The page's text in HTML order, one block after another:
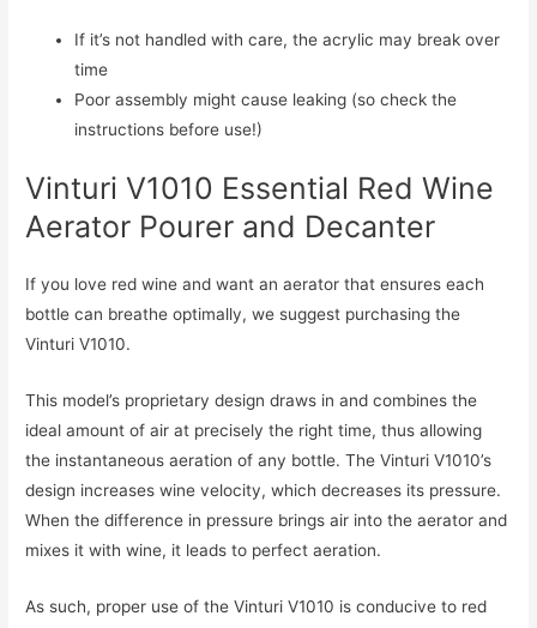
If it’s not handled with care, the acrylic may break over
time
Poor assembly might cause leaking (so check the
instructions before use!)
Vinturi V1010 Essential Red Wine
Aerator Pourer and Decanter
If you love red wine and want an aerator that ensures each
bottle can breathe optimally, we suggest purchasing the
Vinturi V1010.
This model’s proprietary design draws in and combines the
ideal amount of air at precisely the right time, thus allowing
the instantaneous aeration of any bottle. The Vinturi V1010’s
design increases wine velocity, which decreases its pressure.
When the difference in pressure brings air into the aerator and
mixes it with wine, it leads to perfect aeration.
As such, proper use of the Vinturi V1010 is conducive to red